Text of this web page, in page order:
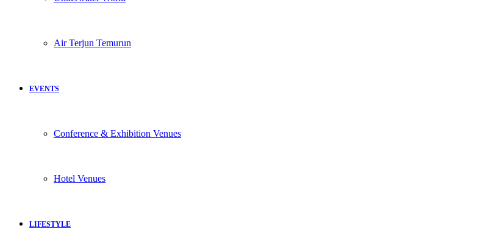
Air Terjun Temurun
EVENTS
Conference & Exhibition Venues
Hotel Venues
LIFESTYLE